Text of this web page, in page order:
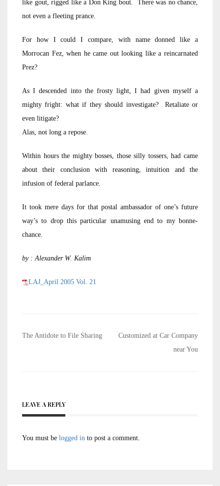
like gout, rigged like a Don King bout. There was no chance,
not even a fleeting prance.
For how I could I compare, with name donned like a
Morrocan Fez, when he came out looking like a reincarnated
Prez?
As I descended into the frosty light, I had given myself a
mighty fright: what if they should investigate? Retaliate or
even litigate?
Alas, not long a repose.
Within hours the mighty bosses, those silly tossers, had came
about their conclusion with reasoning, intuition and the
infusion of federal parlance.
It took mere days for that postal ambassador of one’s future
way’s to drop this particular unamusing end to my bonne-
chance.
by : Alexander W. Kalim
LAJ_April 2005 Vol. 21
Post
The Antidote to File Sharing
Customized at Car Company
near You
LEAVE A REPLY
You must be logged in to post a comment.